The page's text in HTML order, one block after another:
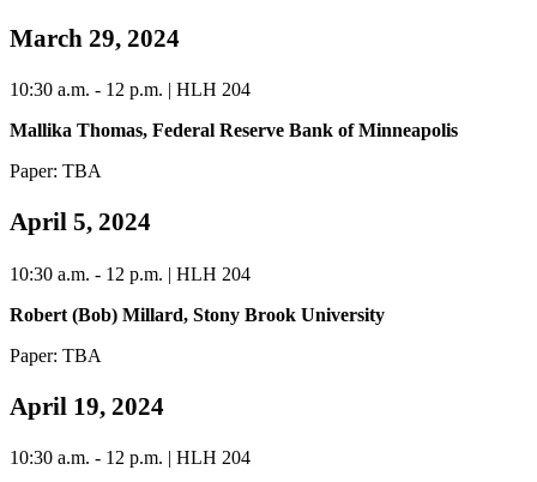
March 29, 2024
10:30 a.m. - 12 p.m. | HLH 204
Mallika Thomas, Federal Reserve Bank of Minneapolis
Paper: TBA
April 5, 2024
10:30 a.m. - 12 p.m. | HLH 204
Robert (Bob) Millard, Stony Brook University
Paper: TBA
April 19, 2024
10:30 a.m. - 12 p.m. | HLH 204